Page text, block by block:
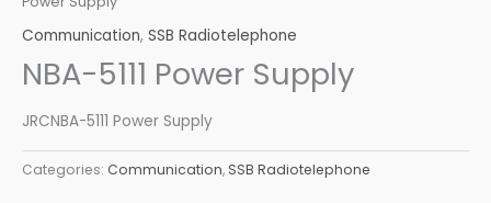
Communication, SSB Radiotelephone
NBA-5111 Power Supply
JRCNBA-5111 Power Supply
Categories: Communication, SSB Radiotelephone